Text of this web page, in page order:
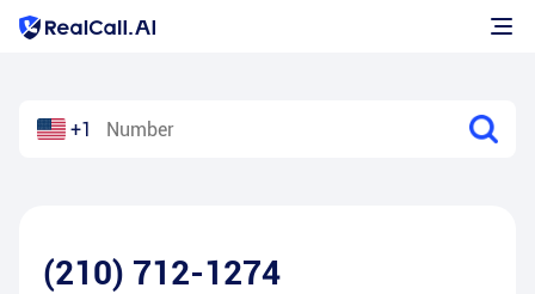
+1
(210) 712-1274